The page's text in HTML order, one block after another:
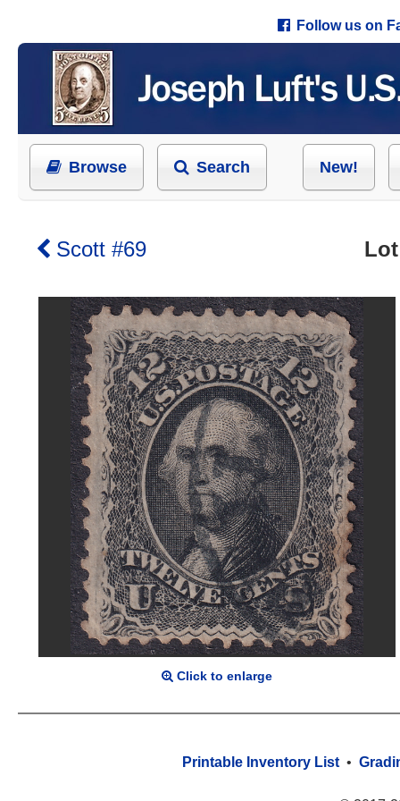
Follow us on
Browse Search New!
Scott #69
Click to enlarge
Printable Inventory List •